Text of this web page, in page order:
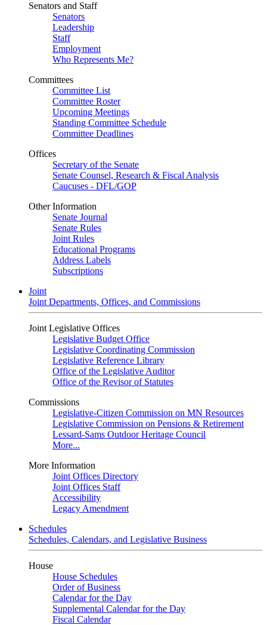
Senators and Staff
Senators
Leadership
Staff
Employment
Who Represents Me?
Committees
Committee List
Committee Roster
Upcoming Meetings
Standing Committee Schedule
Committee Deadlines
Offices
Secretary of the Senate
Senate Counsel, Research & Fiscal Analysis
Caucuses - DFL/GOP
Other Information
Senate Journal
Senate Rules
Joint Rules
Educational Programs
Address Labels
Subscriptions
Joint
Joint Departments, Offices, and Commissions
Joint Legislative Offices
Legislative Budget Office
Legislative Coordinating Commission
Legislative Reference Library
Office of the Legislative Auditor
Office of the Revisor of Statutes
Commissions
Legislative-Citizen Commission on MN Resources
Legislative Commission on Pensions & Retirement
Lessard-Sams Outdoor Heritage Council
More...
More Information
Joint Offices Directory
Joint Offices Staff
Accessibility
Legacy Amendment
Schedules
Schedules, Calendars, and Legislative Business
House
House Schedules
Order of Business
Calendar for the Day
Supplemental Calendar for the Day
Fiscal Calendar